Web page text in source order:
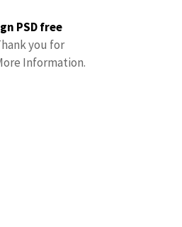
PSD free
you for
Information.